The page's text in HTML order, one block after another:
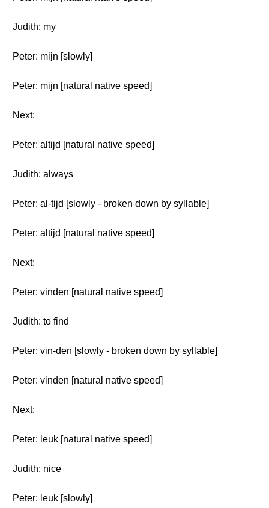
Judith: my
Peter: mijn [slowly]
Peter: mijn [natural native speed]
Next:
Peter: altijd [natural native speed]
Judith: always
Peter: al-tijd [slowly - broken down by syllable]
Peter: altijd [natural native speed]
Next:
Peter: vinden [natural native speed]
Judith: to find
Peter: vin-den [slowly - broken down by syllable]
Peter: vinden [natural native speed]
Next:
Peter: leuk [natural native speed]
Judith: nice
Peter: leuk [slowly]